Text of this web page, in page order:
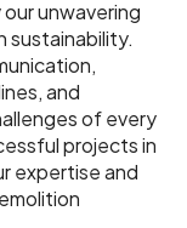
unwavering
sustainability.
and
of every
projects in
expertise and